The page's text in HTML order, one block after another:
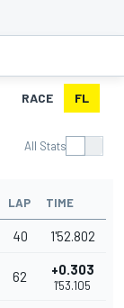
RACE FL
All Stats
LAP TIME
40 1'52.802
62 +0.303
1'53.105